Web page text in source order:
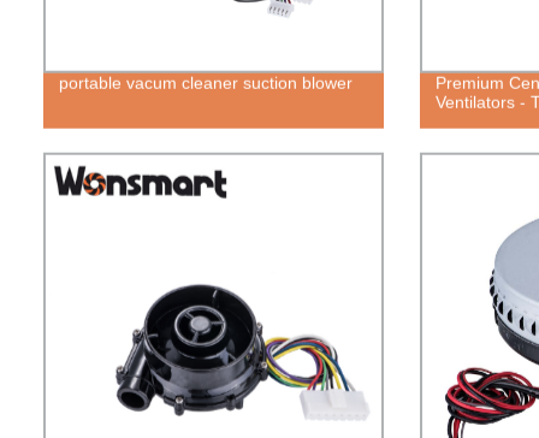
portable vacum cleaner suction blower
Premium
Ventilators -